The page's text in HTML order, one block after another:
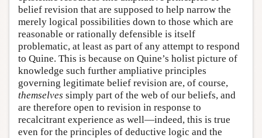
belief revision that are supposed to help narrow the
merely logical possibilities down to those which are
reasonable or rationally defensible is itself
problematic, at least as part of any attempt to respond
to Quine. This is because on Quine’s holist picture of
knowledge such further ampliative principles
governing legitimate belief revision are, of course,
themselves simply part of the web of our beliefs, and
are therefore open to revision in response to
recalcitrant experience as well—indeed, this is true
even for the principles of deductive logic and the